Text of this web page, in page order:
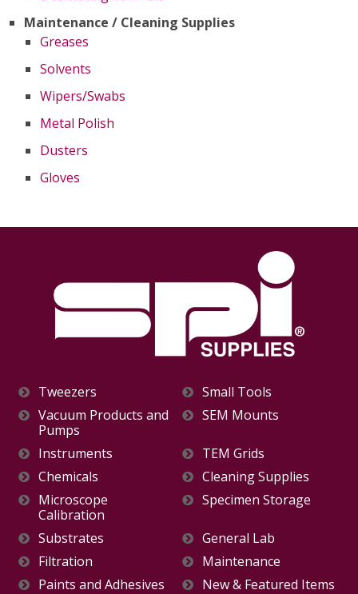
Maintenance / Cleaning Supplies
Greases
Solvents
Wipers/Swabs
Metal Polish
Dusters
Gloves
Tweezers
Small Tools
Vacuum Products and
Pumps
SEM Mounts
Instruments
TEM Grids
Chemicals
Cleaning Supplies
Microscope
Calibration
Specimen Storage
Substrates
General Lab
Filtration
Maintenance
Paints and Adhesives
New & Featured Items